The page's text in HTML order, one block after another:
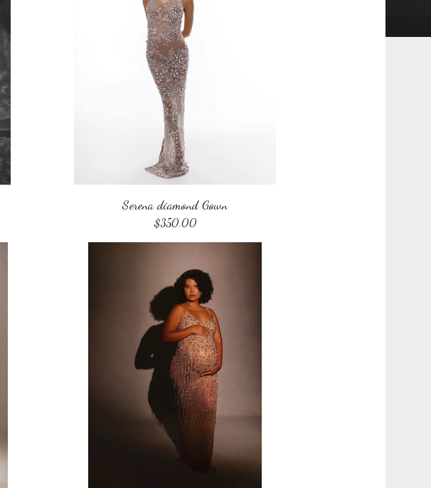
Serena diamond Gown
$350.00